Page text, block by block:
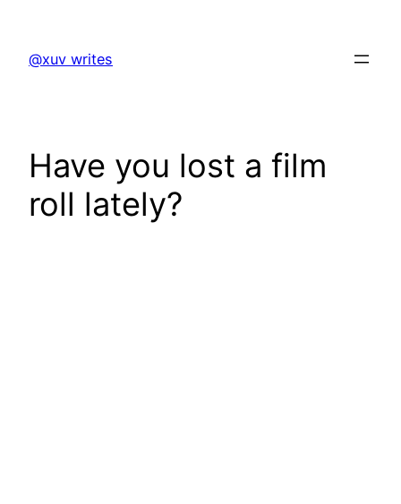
content
@xuv writes
Have you lost a film
roll lately?